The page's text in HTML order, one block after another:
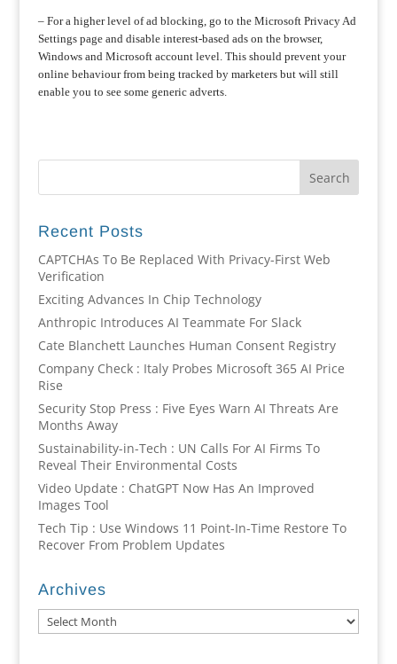
– For a higher level of ad blocking, go to the Microsoft Privacy Ad
Settings page and disable interest-based ads on the browser,
Windows and Microsoft account level. This should prevent your
online behaviour from being tracked by marketers but will still
enable you to see some generic adverts.
Recent Posts
CAPTCHAs To Be Replaced With Privacy-First Web
Verification
Exciting Advances In Chip Technology
Anthropic Introduces AI Teammate For Slack
Cate Blanchett Launches Human Consent Registry
Company Check : Italy Probes Microsoft 365 AI Price
Rise
Security Stop Press : Five Eyes Warn AI Threats Are
Months Away
Sustainability-in-Tech : UN Calls For AI Firms To
Reveal Their Environmental Costs
Video Update : ChatGPT Now Has An Improved
Images Tool
Tech Tip : Use Windows 11 Point-In-Time Restore To
Recover From Problem Updates
Archives
Archives